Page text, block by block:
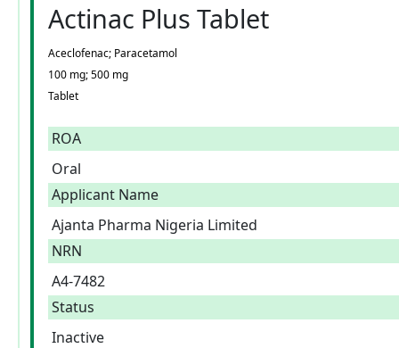
Actinac Plus Tablet
Aceclofenac; Paracetamol
100 mg; 500 mg
Tablet
ROA
Oral
Applicant Name
Ajanta Pharma Nigeria Limited
NRN
A4-7482
Status
Inactive